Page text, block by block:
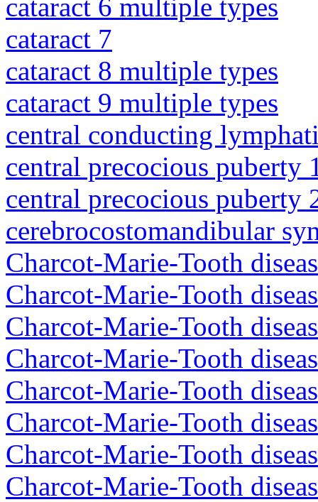
cataract 6 multiple types
cataract 7
cataract 8 multiple types
cataract 9 multiple types
central conducting
central precocious puberty
central precocious puberty
cerebrocostomandibular
Charcot-Marie-Tooth
Charcot-Marie-Tooth
Charcot-Marie-Tooth
Charcot-Marie-Tooth
Charcot-Marie-Tooth
Charcot-Marie-Tooth
Charcot-Marie-Tooth
Charcot-Marie-Tooth